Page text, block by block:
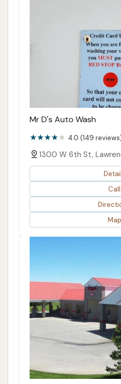
Mr D's Auto Wash
4.0 (149
1300 W 6th St,
Call
Map